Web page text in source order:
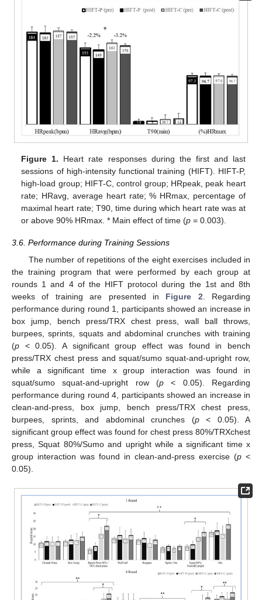
Figure 1. Heart rate responses during the first and last
sessions of high-intensity functional training (HIFT). HIFT-P,
high-load group; HIFT-C, control group; HRpeak, peak heart
rate; HRavg, average heart rate; % HRmax, percentage of
maximal heart rate; T90, time during which heart rate was at
or above 90% HRmax. * Main effect of time (p = 0.003).
3.6. Performance during Training Sessions
The number of repetitions of the eight exercises included in
the training program that were performed by each group at
rounds 1 and 4 of the HIFT protocol during the 1st and 8th
weeks of training are presented in Figure 2 . Regarding
performance during round 1, participants showed an increase in
box jump, bench press/TRX chest press, wall ball throws,
burpees, sprints, squats and abdominal crunches with training
(p < 0.05). A significant group effect was found in bench
press/TRX chest press and squat/sumo squat-and-upright row,
while a significant time x group interaction was found in
squat/sumo squat-and-upright row (p < 0.05). Regarding
performance during round 4, participants showed an increase in
clean-and-press, box jump, bench press/TRX chest press,
burpees, sprints, and abdominal crunches (p< 0.05). A
significant group effect was found for chest press 80%/TRXchest
press, Squat 80%/Sumo and upright while a significant time x
group interaction was found in clean-and-press exercise (p <
0.05).
13. May
14. May
15. May
16. May
17. May
18. May
19. May
20. May
21. May
23. May
24. May
25. May
26. May
27. May
28. May
29. May
30. May
31. May
2. Jun
3. Jun
4. Jun
5. Jun
6. Jun
7. Jun
8. Jun
9. Jun
10. Jun
12. Jun
13. Jun
14. Jun
15. Jun
16. Jun
17. Jun
18. Jun
19. Jun
20. Jun
22. Jun
23. Jun
24. Jun
25. Jun
26. Jun
27. Jun
28. Jun
29. Jun
30. Jun
2. Jul
3. Jul
4. Jul
5. Jul
6. Jul
7. Jul
8. Jul
9. Jul
10. Jul
12. Jul
13. Jul
14. Jul
15. Jul
16. Jul
17. Jul
18. Jul
19. Jul
20. Jul
22. Jul
23. Jul
24. Jul
25. Jul
26. Jul
27. Jul
28. Jul
29. Jul
30. Jul
1. Aug
2. Aug
3. Aug
4. Aug
5. Aug
6. Aug
7. Aug
8. Aug
9. Aug